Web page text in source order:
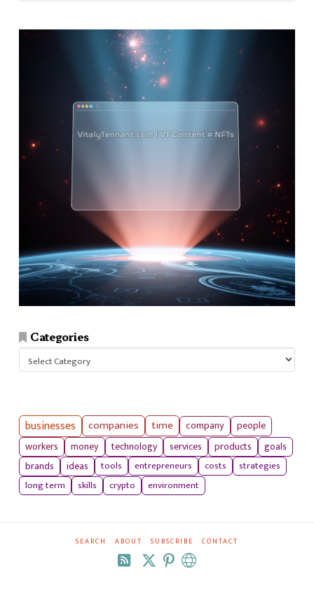
Categories
businesses companies time company
people
workers
money technology services products
goals
brands
ideas tools entrepreneurs costs
strategies
long term
skills crypto environment
SEARCH ABOUT SUBSCRIBE CONTACT
RSS